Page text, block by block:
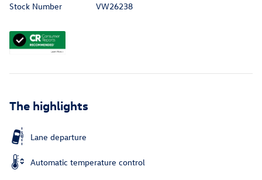
Stock Number
VW26238
The highlights
Lane departure
Automatic temperature control